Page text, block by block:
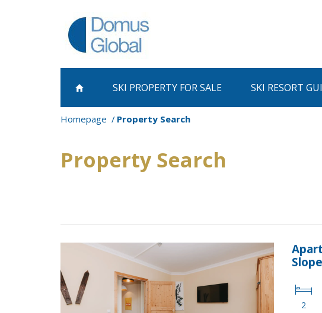
SKI PROPERTY FOR SALE SKI RESORT
Homepage Property Search
Property Search
2